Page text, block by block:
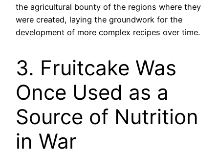
the agricultural bounty of the regions where they
were created, laying the groundwork for the
development of more complex recipes over time.
3. Fruitcake Was
Once Used as a
Source of Nutrition
in War